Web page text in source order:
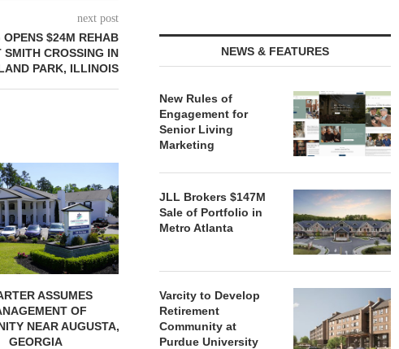
next post
$24M REHAB
SMITH CROSSING IN
PARK, ILLINOIS
ASSUMES
OF
NEAR AUGUSTA,
GEORGIA
REDICO, CIEL FORM JOINT
COMMUNITY...
August 4, 2026
ZIEGLER
NEWS & FEATURES
New Rules of
Engagement for
Senior Living
Marketing
JLL Brokers $147M
Sale of Portfolio in
Metro Atlanta
Varcity to Develop
Retirement
Community at
Purdue University